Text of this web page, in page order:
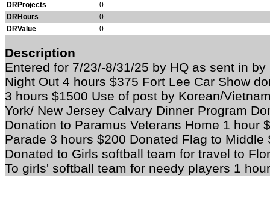
DRProjects
0
DRHours
0
DRValue
0
Description
Entered for 7/23/-8/31/25 by HQ as sent in
Night Out 4 hours $375 Fort Lee Car Show
3 hours $1500 Use of post by Korean/
York/ New Jersey Calvary Dinner Program
Donation to Paramus Veterans Home 1 hour
Parade 3 hours $200 Donated Flag to Middle
Donated to Girls softball team for travel to
To girls' softball team for needy players 1